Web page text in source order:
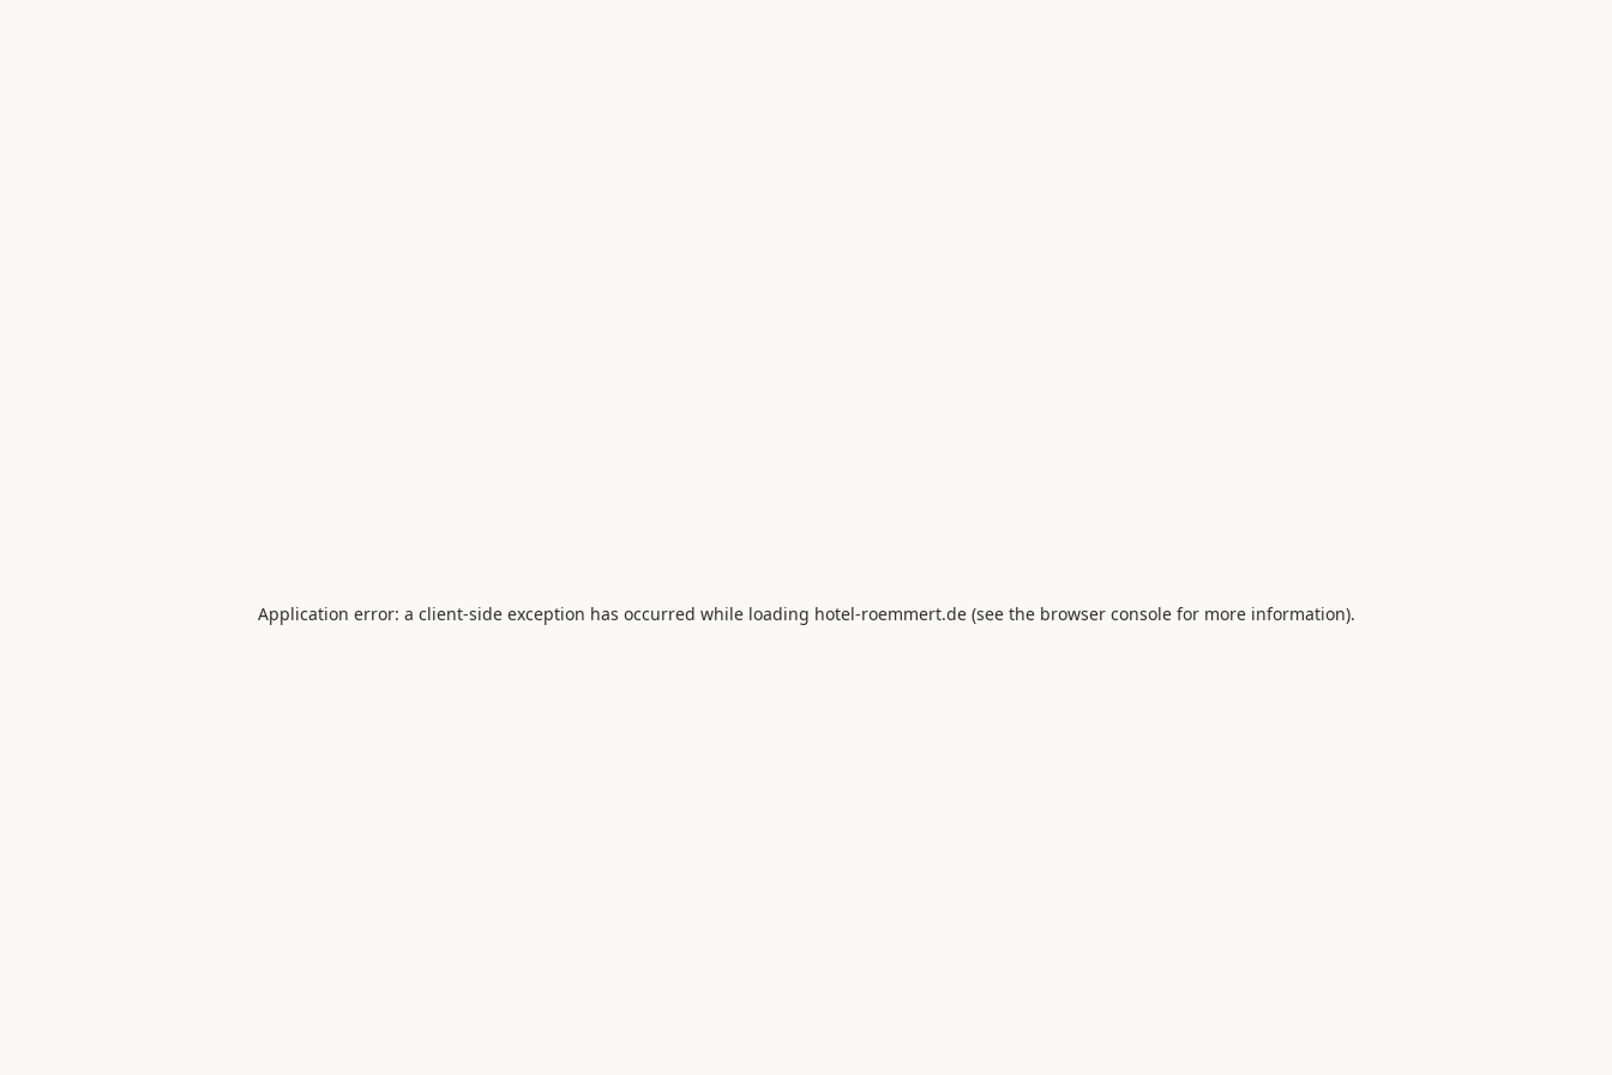
Application error: a client-side exception has occurred while loading hotel-roemmert.de(see the browser consolefor more information).